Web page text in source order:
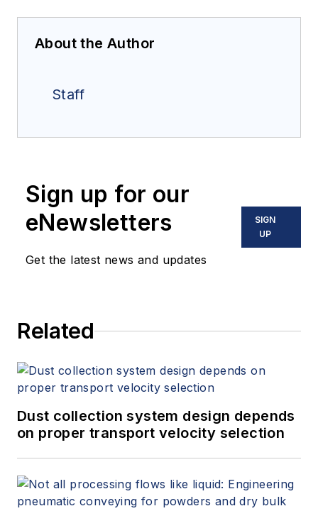
About the Author
Staff
Sign up for our
eNewsletters
Get the latest news and updates
SIGN
UP
Related
Dust collection system design depends
on proper transport velocity selection